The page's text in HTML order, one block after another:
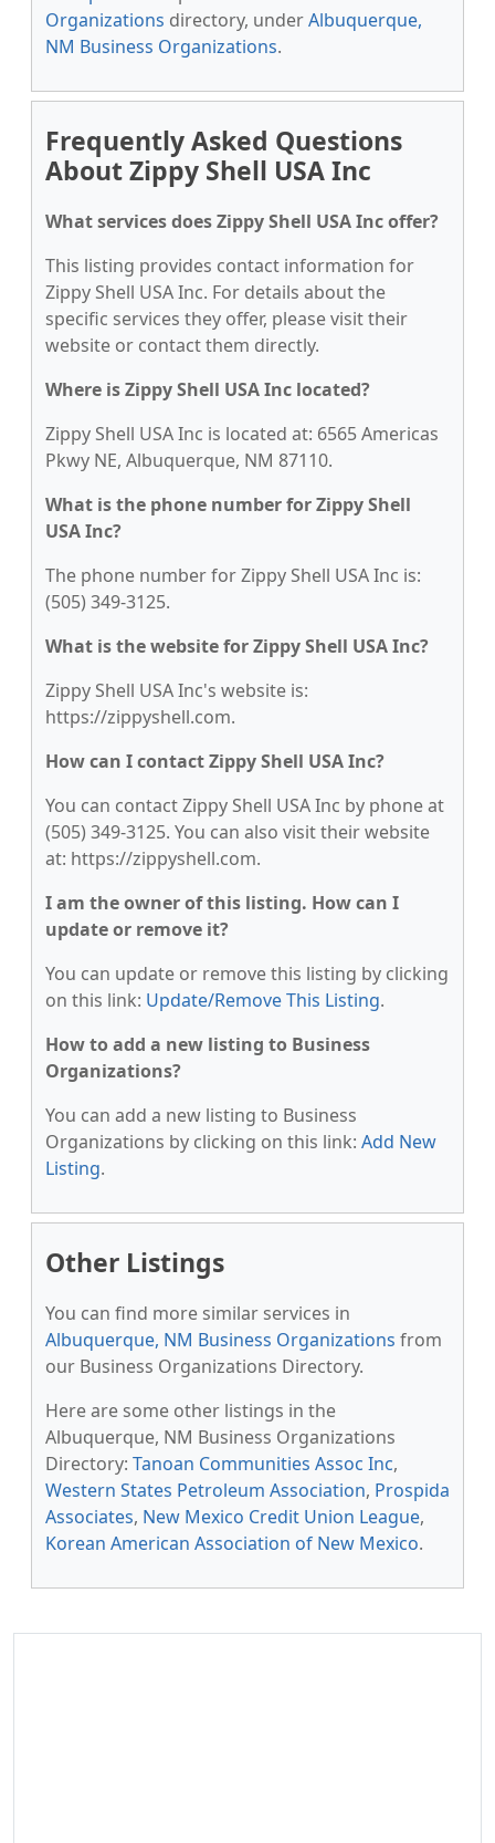
Organizations directory, underAlbuquerque,
NM Business Organizations.
Frequently Asked Questions
About Zippy Shell USA Inc
What services does Zippy Shell USA Inc offer?
This listing provides contact information for
Zippy Shell USA Inc. For details about the
specific services they offer, please visit their
website or contact them directly.
Where is Zippy Shell USA Inc located?
Zippy Shell USA Inc is located at: 6565 Americas
Pkwy NE, Albuquerque, NM 87110.
What is the phone number for Zippy Shell
USA Inc?
The phone number for Zippy Shell USA Inc is:
(505) 349-3125.
What is the website for Zippy Shell USA Inc?
Zippy Shell USA Inc's website is:
https://zippyshell.com.
How can I contact Zippy Shell USA Inc?
You can contact Zippy Shell USA Inc by phone at
(505) 349-3125. You can also visit their website
at: https://zippyshell.com.
I am the owner of this listing. How can I
update or remove it?
You can update or remove this listing by clicking
on this link: Update/Remove This Listing.
How to add a new listing to Business
Organizations?
You can add a new listing to Business
Organizations by clicking on this link: Add New
Listing.
Other Listings
You can find more similar services in
Albuquerque, NM Business Organizations from
our Business Organizations Directory.
Here are some other listings in the
Albuquerque, NM Business Organizations
Directory: Tanoan Communities Assoc Inc,
Western States Petroleum Association, Prospida
Associates, New Mexico Credit Union League,
Korean American Association of New Mexico.